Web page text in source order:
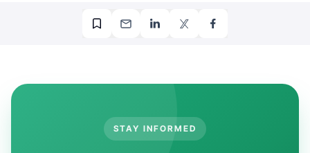
STAY INFORMED